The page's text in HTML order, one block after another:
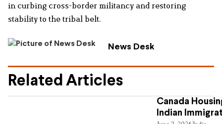
in curbing cross-border militancy and restoring
stability to the tribal belt.
News Desk
Related Articles
Canada
Indian